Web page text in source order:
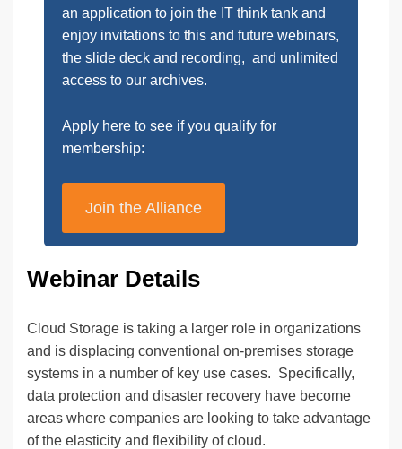
an application to join the IT think tank and
enjoy invitations to this and future webinars,
the slide deck and recording, and unlimited
access to our archives.
Apply here to see if you qualify for
membership:
Join the Alliance
Webinar Details
Cloud Storage is taking a larger role in organizations
and is displacing conventional on-premises storage
systems in a number of key use cases. Specifically,
data protection and disaster recovery have become
areas where companies are looking to take advantage
of the elasticity and flexibility of cloud.